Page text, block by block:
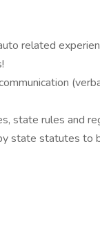
related
state rules and
state statutes to